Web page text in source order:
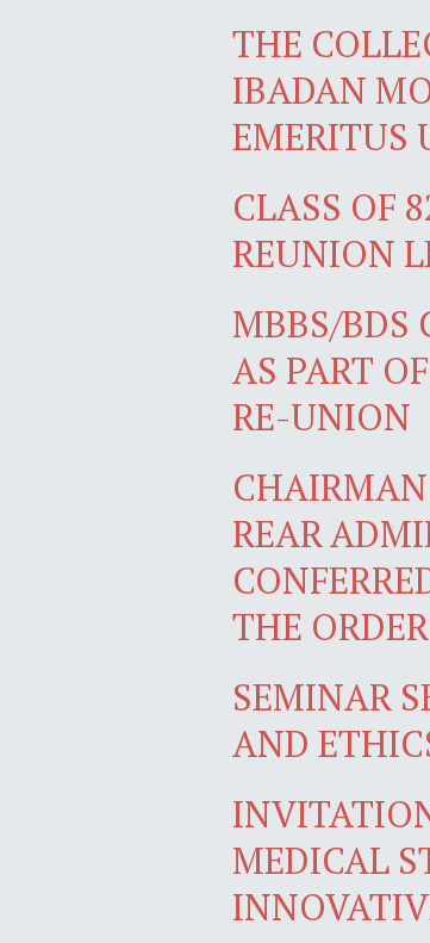
THE
IBADAN
EMERITUS
CLASS OF
REUNION
MBBS/BDS
AS PART
RE-UNION
CHAIRMAN
REAR
THE
SEMINAR
AND
MEDICAL